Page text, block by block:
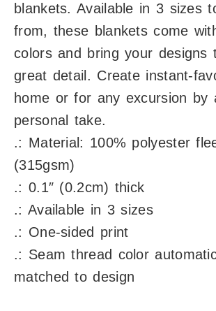
blankets. Available in 3 sizes
from, these blankets come
colors and bring your designs
great detail. Create instant-
home or for any excursion by
personal take.
.: Material: 100% polyester
(315gsm)
.: 0.1″ (0.2cm) thick
.: Available in 3 sizes
.: One-sided print
.: Seam thread color
matched to design